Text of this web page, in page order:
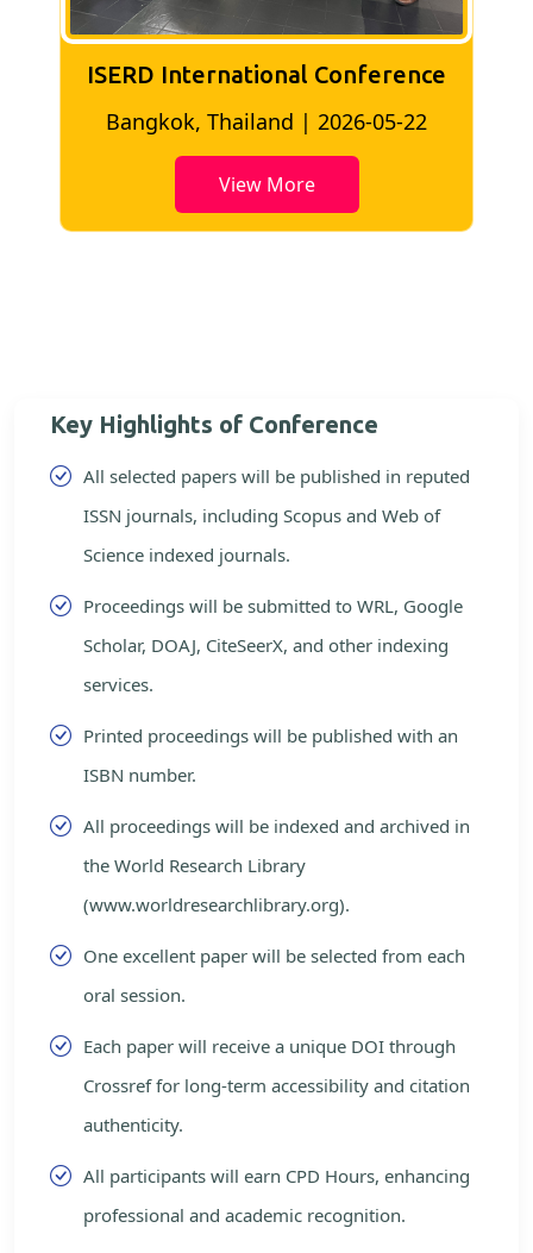
ISERD International Conference
Bangkok, Thailand | 2026-05-22
View More
Key Highlights of Conference
All selected papers will be published in reputed
ISSN journals, including Scopus and Web of
Science indexed journals.
Proceedings will be submitted to WRL, Google
Scholar, DOAJ, CiteSeerX, and other indexing
services.
Printed proceedings will be published with an
ISBN number.
All proceedings will be indexed and archived in
the World Research Library
(www.worldresearchlibrary.org).
One excellent paper will be selected from each
oral session.
Each paper will receive a unique DOI through
Crossref for long-term accessibility and citation
authenticity.
All participants will earn CPD Hours, enhancing
professional and academic recognition.